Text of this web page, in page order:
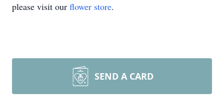
please visit our flower store.
SEND A CARD